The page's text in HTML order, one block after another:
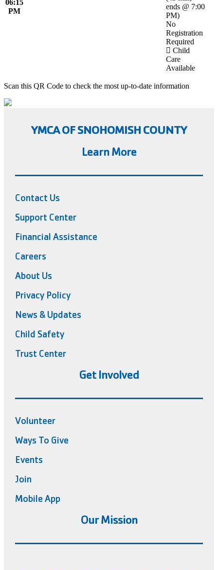
06:15
PM
ends @ 7:00
PM)
No
Registration
Required
Child
Care
Available
Scan this QR Code to check the most up-to-date information
YMCA OF SNOHOMISH COUNTY
Learn More
Contact Us
Support Center
Financial Assistance
Careers
About Us
Privacy Policy
News & Updates
Child Safety
Trust Center
Get Involved
Volunteer
Ways To Give
Events
Join
Mobile App
Our Mission